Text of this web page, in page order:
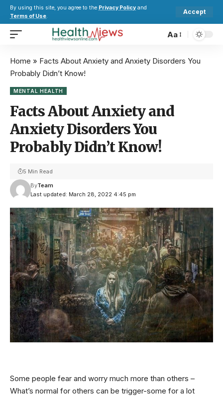
By using this site, you agree to the Privacy Policy and
Terms of Use.
Accept
Aa
Home » Facts About Anxiety and Anxiety Disorders You
Probably Didn’t Know!
MENTAL HEALTH
Facts About Anxiety and
Anxiety Disorders You
Probably Didn’t Know!
Last updated: March 28, 2022 4:45 pm
ByTeam
5 Min Read
Some people fear and worry much more than others –
What’s normal for others can be trigger-some for a lot